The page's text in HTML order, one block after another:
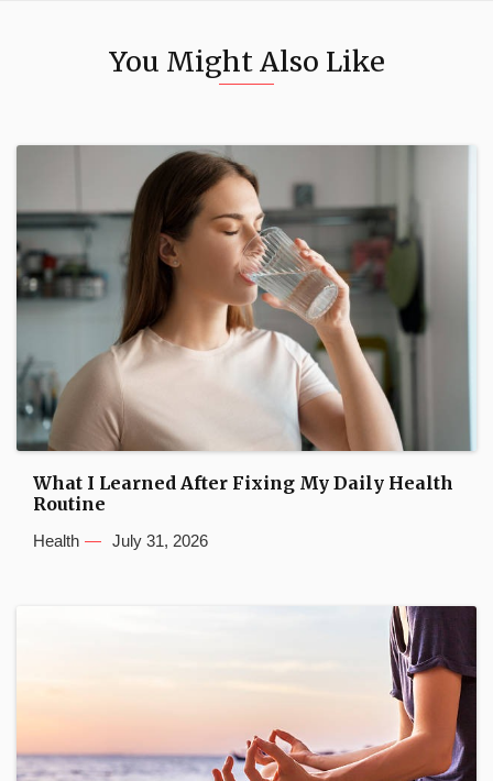
You Might Also Like
What I Learned After Fixing My Daily Health
Routine
Health July 31, 2026